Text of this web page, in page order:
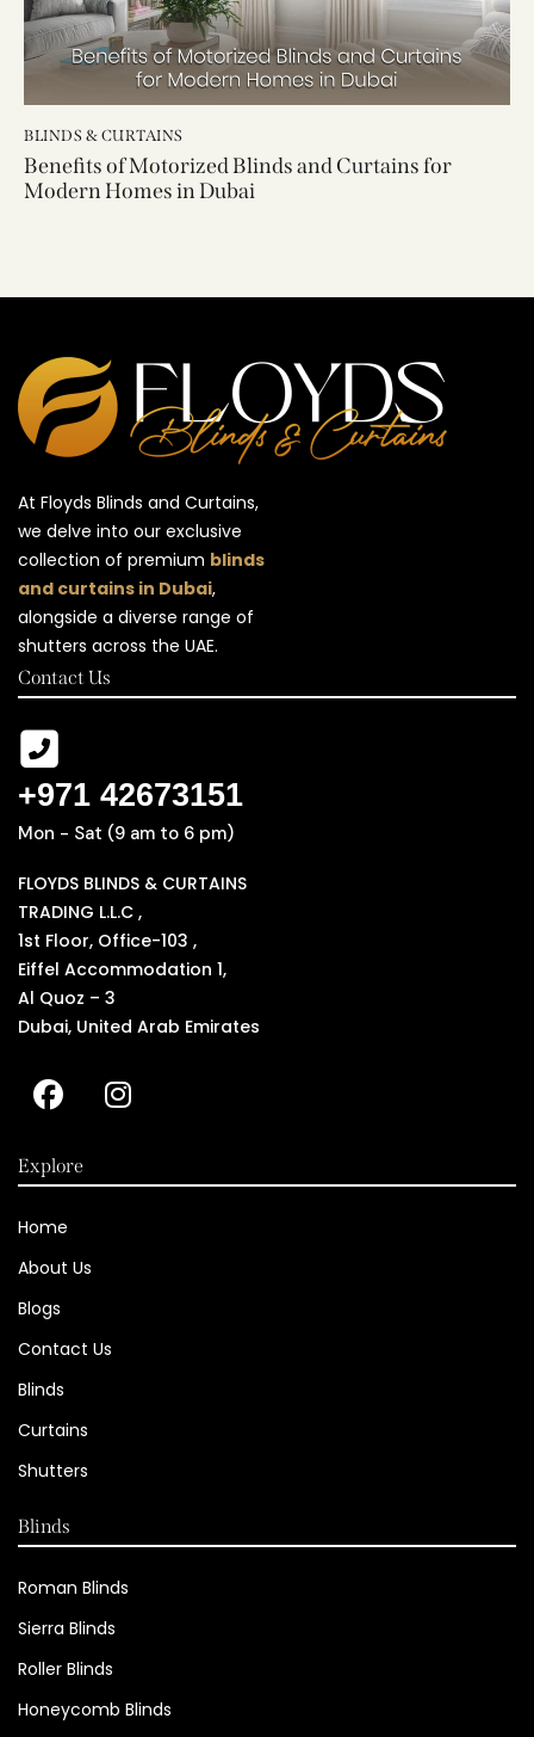
BLINDS & CURTAINS
Benefits of Motorized Blinds and Curtains for
Modern Homes in Dubai
At Floyds Blinds and Curtains,
we delve into our exclusive
collection of premium blinds
and curtains in Dubai,
alongside a diverse range of
shutters across the UAE.
Contact Us
+971 42673151
Mon - Sat (9 am to 6 pm)
FLOYDS BLINDS & CURTAINS
TRADING L.L.C ,
1st Floor, Office-103 ,
Eiffel Accommodation 1,
Al Quoz – 3
Dubai, United Arab Emirates
Explore
Home
About Us
Blogs
Contact Us
Blinds
Curtains
Shutters
Blinds
Roman Blinds
Sierra Blinds
Roller Blinds
Honeycomb Blinds